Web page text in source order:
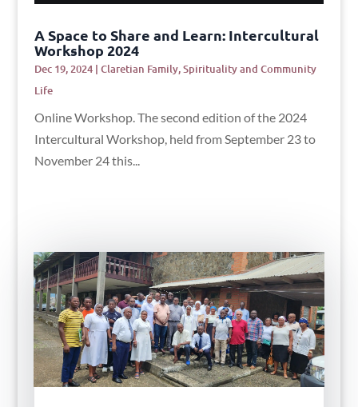
A Space to Share and Learn: Intercultural
Workshop 2024
Dec 19, 2024| Claretian Family,Spirituality and Community
Life
Online Workshop. The second edition of the 2024
Intercultural Workshop, held from September 23 to
November 24 this...